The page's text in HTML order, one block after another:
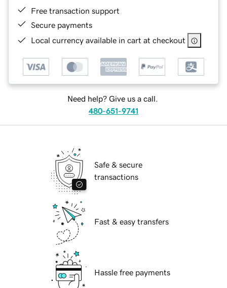
Free transaction support
Secure payments
Local currency available in cart at checkout
Need help? Give us a call.
480-651-9741
Safe & secure
transactions
Fast & easy transfers
Hassle free payments